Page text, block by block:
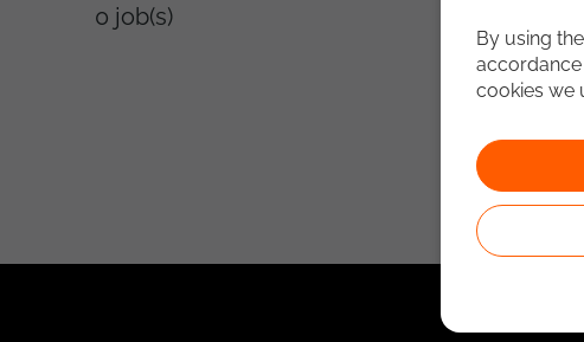
0 job(s)
By using
cookies we